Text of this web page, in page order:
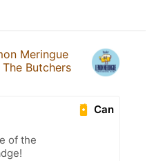
Meringue
The Butchers
Can
of the